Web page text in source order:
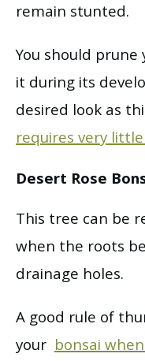
remain stunted.
You should
it during its
desired look as
requires very
Desert Rose
This tree can be
when the roots
drainage holes.
A good rule of
your bonsai